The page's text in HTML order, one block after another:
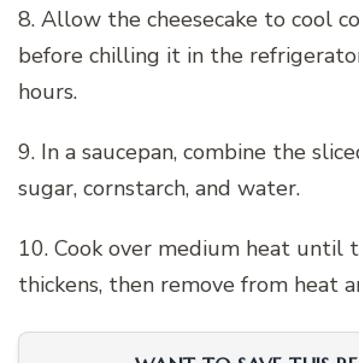
8. Allow the cheesecake to cool
before chilling it in the
hours.
9. In a saucepan, combine the
sugar, cornstarch, and water.
10. Cook over medium heat until
thickens, then remove from heat